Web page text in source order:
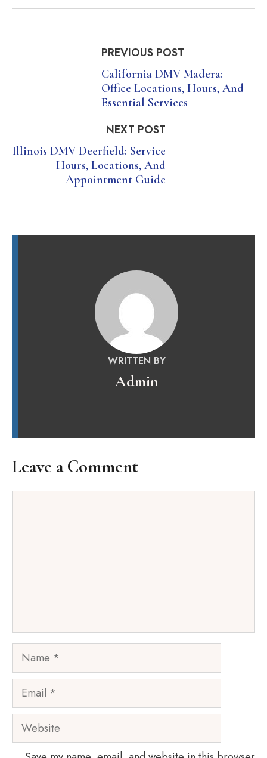
PREVIOUS POST
California DMV Madera:
Office Locations, Hours, And
Essential Services
NEXT POST
Illinois DMV Deerfield: Service
Hours, Locations, And
Appointment Guide
WRITTEN BY
Admin
Leave a Comment
Name
Email
Website